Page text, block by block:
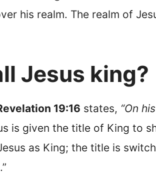
his realm. The realm of
Jesus king?
19:16 states, “On
is given the title of King to
as King; the title is